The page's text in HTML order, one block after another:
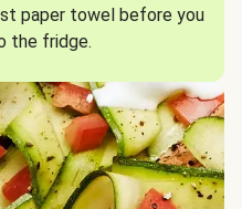
paper towel before you
the fridge.